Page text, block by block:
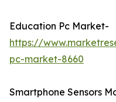
Education Pc Market-
https://
pc-market-8660
Smartphone Sensors